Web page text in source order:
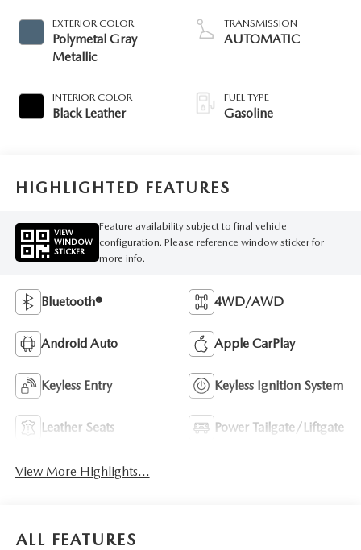
EXTERIOR COLOR
Polymetal Gray
Metallic
INTERIOR COLOR
Black Leather
TRANSMISSION
AUTOMATIC
FUEL TYPE
Gasoline
HIGHLIGHTED FEATURES
VIEW
WINDOW
STICKER
Feature availability subject to final vehicle
configuration. Please reference window sticker for
more info.
Bluetooth® 4WD/AWD
Android Auto Apple CarPlay
Keyless Entry Keyless Ignition System
Leather Seats Power Tailgate/Liftgate
View More Highlights...
ALL FEATURES